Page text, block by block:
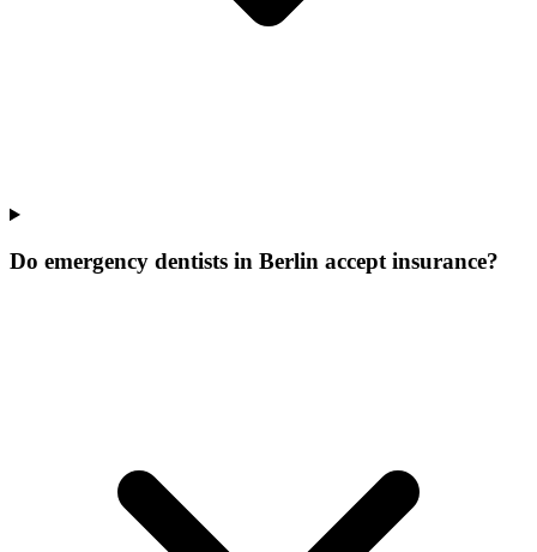
Do emergency dentists in Berlin accept insurance?